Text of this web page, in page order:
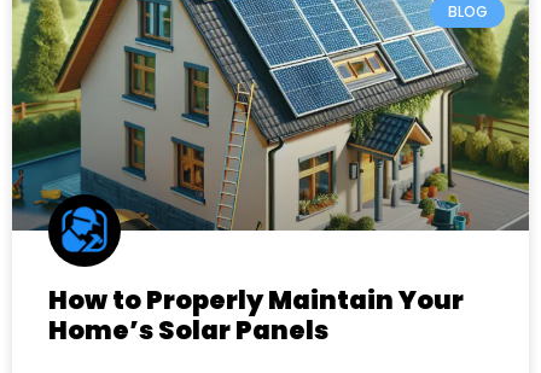
BLOG
How to Properly Maintain Your
Home’s Solar Panels